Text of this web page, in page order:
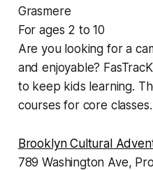
Grasmere
For ages 2 to 10
Are you looking for a
and enjoyable?
to keep kids learning.
courses for core classes.
Brooklyn Cultural
789 Washington Ave,